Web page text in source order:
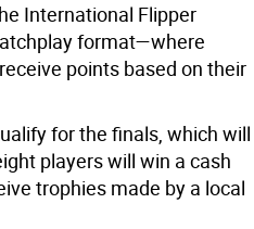
International Flipper
format—where
points based on their
for the finals, which will
players will win a cash
trophies made by a local